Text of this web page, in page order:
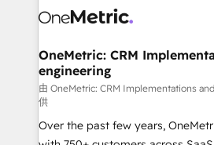
consecutivas, una tras otra.
marketing, and service teams.
management, and speed up deal
projects completed, our Agile
HubSpot CRM drives measurable
RevOps services align your sales,
customer success teams for peak
OneMetric: CRM
engineering
由 OneMetric: CRM Implementations
供
Over the past few years,